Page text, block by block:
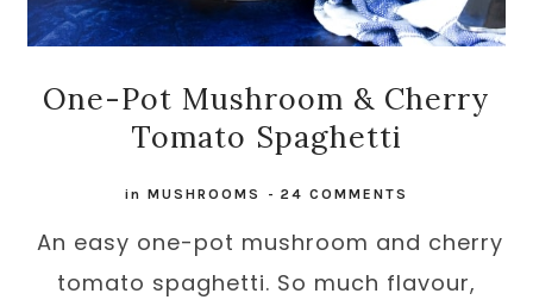
One-Pot Mushroom & Cherry
Tomato Spaghetti
in MUSHROOMS - 24 COMMENTS
An easy one-pot mushroom and cherry
tomato spaghetti. So much flavour,